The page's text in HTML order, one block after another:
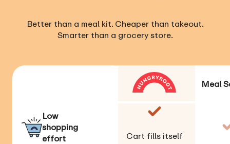
Better than a meal kit. Cheaper than takeout.
Smarter than a grocery store.
Meal
Low
shopping
effort
Cart fills itself